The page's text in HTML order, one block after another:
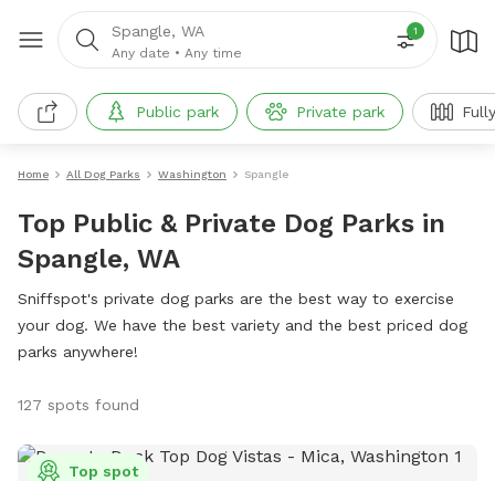
Spangle, WA
Any date • Any time
1
Public park Private park
Home All Dog Parks Washington Spangle
Top Public & Private Dog Parks in
Spangle, WA
Sniffspot's private dog parks are the best way to exercise
your dog. We have the best variety and the best priced dog
parks anywhere!
127 spots found
Top spot